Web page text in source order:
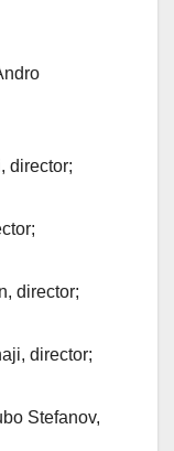
director;
director;
director;
Stefanov,